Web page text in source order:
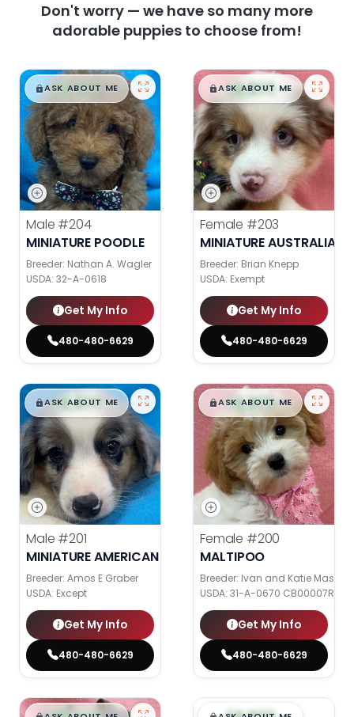
Don't worry — we have so many more
adorable puppies to choose from!
$█,█99
ASK ABOUT ME
Male #204
MINIATURE POODLE
Breeder: Nathan A. Wagler
USDA: 32-A-0618
Get My Info
480-480-6629
$█,█99
ASK ABOUT ME
Female #203
MINIATURE AUSTRALIAN
Breeder: Brian Knepp
USDA: Exempt
Get My Info
480-480-6629
$█,█99
ASK ABOUT ME
Male #201
MINIATURE AMERICAN SHEPHERD
Breeder: Amos E Graber
USDA: Except
Get My Info
480-480-6629
$█,█99
ASK ABOUT ME
Female #200
MALTIPOO
Breeder: Ivan and Katie Mast
USDA: 31-A-0670 CB00007R
Get My Info
480-480-6629